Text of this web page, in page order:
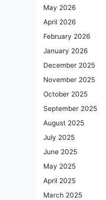
May 2026
April 2026
February 2026
January 2026
December 2025
November 2025
October 2025
September 2025
August 2025
July 2025
June 2025
May 2025
April 2025
March 2025